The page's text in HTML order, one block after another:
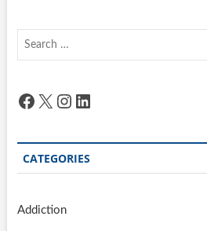
Facebook
X Instagram
LinkedIn
CATEGORIES
Addiction